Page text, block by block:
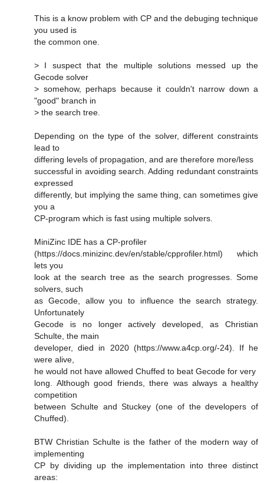
This is a know problem with CP and the debuging technique
you used is
the common one.
> I suspect that the multiple solutions messed up the
Gecode solver
> somehow, perhaps because it couldn't narrow down a
"good" branch in
> the search tree.
Depending on the type of the solver, different constraints
lead to
differing levels of propagation, and are therefore more/less
successful in avoiding search. Adding redundant constraints
expressed
differently, but implying the same thing, can sometimes give
you a
CP-program which is fast using multiple solvers.
MiniZinc IDE has a CP-profiler
(https://docs.minizinc.dev/en/stable/cpprofiler.html) which
lets you
look at the search tree as the search progresses. Some
solvers, such
as Gecode, allow you to influence the search strategy.
Unfortunately
Gecode is no longer actively developed, as Christian
Schulte, the main
developer, died in 2020 (https://www.a4cp.org/-24). If he
were alive,
he would not have allowed Chuffed to beat Gecode for very
long. Although good friends, there was always a healthy
competition
between Schulte and Stuckey (one of the developers of
Chuffed).
BTW Christian Schulte is the father of the modern way of
implementing
CP by dividing up the implementation into three distinct
areas: